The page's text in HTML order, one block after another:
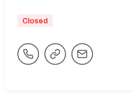
Closed